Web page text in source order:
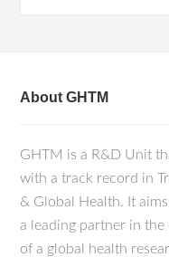
About GHTM
GHTM is a R&D Unit
with a track record in
& Global Health. It
a leading partner in
of a global health